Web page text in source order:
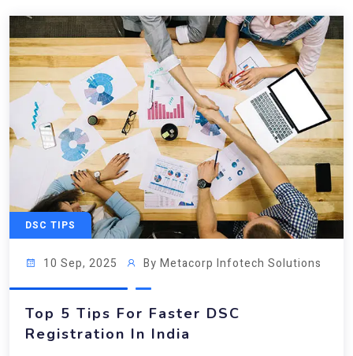
DSC TIPS
10 Sep, 2025 By Metacorp Infotech Solutions
Top 5 Tips For Faster DSC
Registration In India